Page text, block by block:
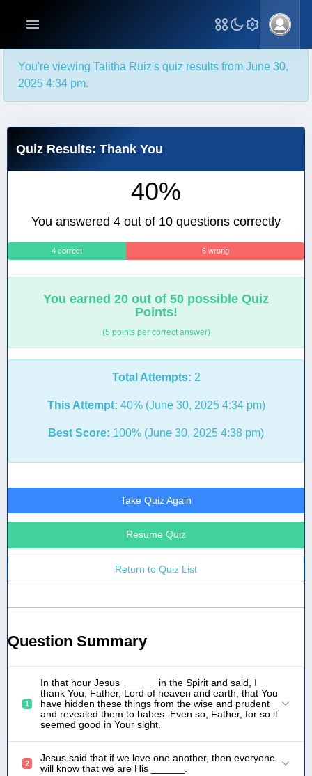
You're viewing Talitha Ruiz's quiz results from June 30,
2025 4:34 pm.
Quiz Results: Thank You
40%
You answered 4 out of 10 questions correctly
4 correct 6 wrong
You earned 20 out of 50 possible Quiz
Points!
(5 points per correct answer)
Total Attempts: 2
This Attempt: 40% (June 30, 2025 4:34 pm)
Best Score: 100% (June 30, 2025 4:38 pm)
Take Quiz Again
Resume Quiz
Return to Quiz List
Question Summary
1
In that hour Jesus ______ in the Spirit and said, I
thank You, Father, Lord of heaven and earth, that You
have hidden these things from the wise and prudent
and revealed them to babes. Even so, Father, for so it
seemed good in Your sight.
2
Jesus said that if we love one another, then everyone
will know that we are His ______.